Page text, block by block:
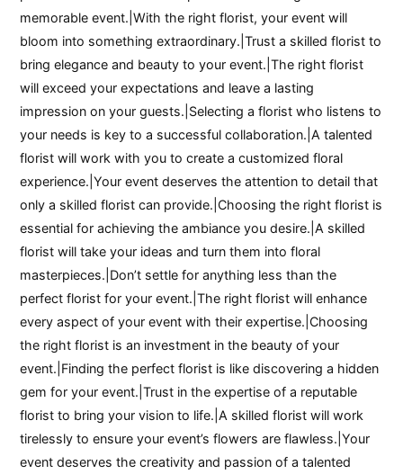
memorable event.|With the right florist, your event will
bloom into something extraordinary.|Trust a skilled florist to
bring elegance and beauty to your event.|The right florist
will exceed your expectations and leave a lasting
impression on your guests.|Selecting a florist who listens to
your needs is key to a successful collaboration.|A talented
florist will work with you to create a customized floral
experience.|Your event deserves the attention to detail that
only a skilled florist can provide.|Choosing the right florist is
essential for achieving the ambiance you desire.|A skilled
florist will take your ideas and turn them into floral
masterpieces.|Don’t settle for anything less than the
perfect florist for your event.|The right florist will enhance
every aspect of your event with their expertise.|Choosing
the right florist is an investment in the beauty of your
event.|Finding the perfect florist is like discovering a hidden
gem for your event.|Trust in the expertise of a reputable
florist to bring your vision to life.|A skilled florist will work
tirelessly to ensure your event’s flowers are flawless.|Your
event deserves the creativity and passion of a talented